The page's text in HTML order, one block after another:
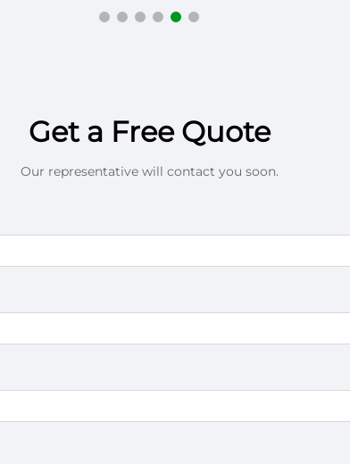
Get a Free Quote
Our representative will contact you soon.